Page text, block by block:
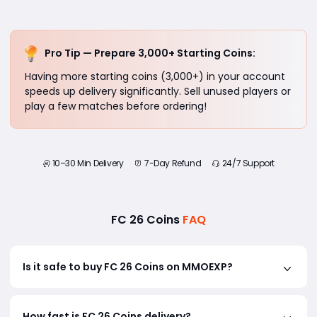
Pro Tip — Prepare 3,000+ Starting Coins:
Having more starting coins (3,000+) in your account
speeds up delivery significantly. Sell unused players or
play a few matches before ordering!
10–30 Min Delivery 7-Day Refund 24/7 Support
FC 26 Coins FAQ
Is it safe to buy FC 26 Coins on MMOEXP?
Yes! MMOEXP uses Comfort Trade with AI-powered